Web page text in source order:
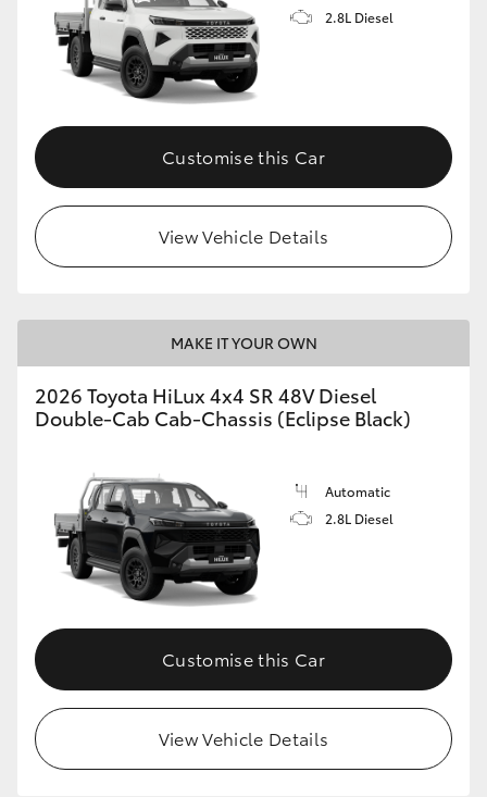
2.8L Diesel
Customise this Car
View Vehicle Details
MAKE IT YOUR OWN
2026 Toyota HiLux 4x4 SR 48V Diesel
Double-Cab Cab-Chassis (Eclipse Black)
Automatic
2.8L Diesel
Customise this Car
View Vehicle Details